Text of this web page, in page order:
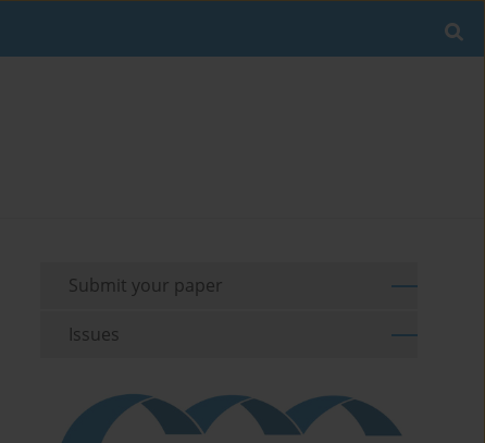
Submit your paper
Issues